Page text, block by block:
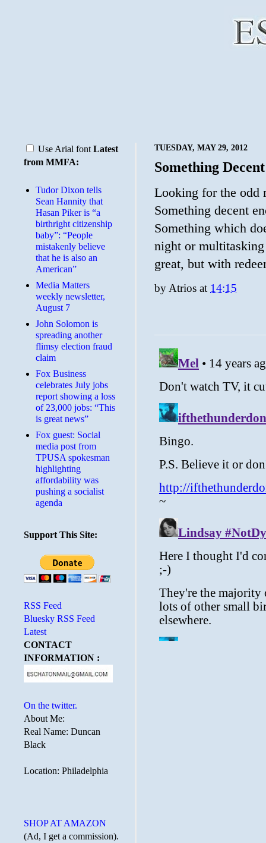
TUESDAY, MAY 29, 2012
Something
Looking for the odd
Something decent
Something which
night or
great, but with
byAtrios at 14:15
Use Arial font Latest
from MMFA:
Tudor Dixon tells
Sean Hannity that
Hasan Piker is “a
birthright citizenship
baby”: “People
mistakenly believe
that he is also an
American”
Media Matters
weekly newsletter,
August 7
John Solomon is
spreading another
flimsy election fraud
claim
​Fox Business
celebrates July jobs
report showing a loss
of 23,000 jobs: “This
is great news”
Fox guest: Social
media post from
TPUSA spokesman
highlighting
affordability was
pushing a socialist
agenda
Support This Site:
RSS Feed
Bluesky RSS Feed
Latest
CONTACT
INFORMATION :
On the twitter.
About Me:
Real Name: Duncan
Black
Location: Philadelphia
SHOP AT AMAZON
(Ad, I get a commission).